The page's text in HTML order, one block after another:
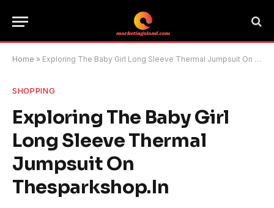
Home » Exploring The Baby Girl Long Sleeve Thermal Jumpsuit On Thesparkshop.In
SHOPPING
Exploring The Baby Girl
Long Sleeve Thermal
Jumpsuit On
Thesparkshop.In